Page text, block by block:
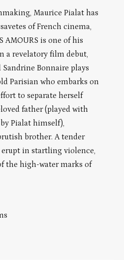
Maurice Pialat has
of French cinema,
AMOURS is one of his
a revelatory film debut,
Bonnaire plays
Parisian who embarks on
to separate herself
father (played with
Pialat himself),
brother. A tender
in startling violence,
the high-water marks of